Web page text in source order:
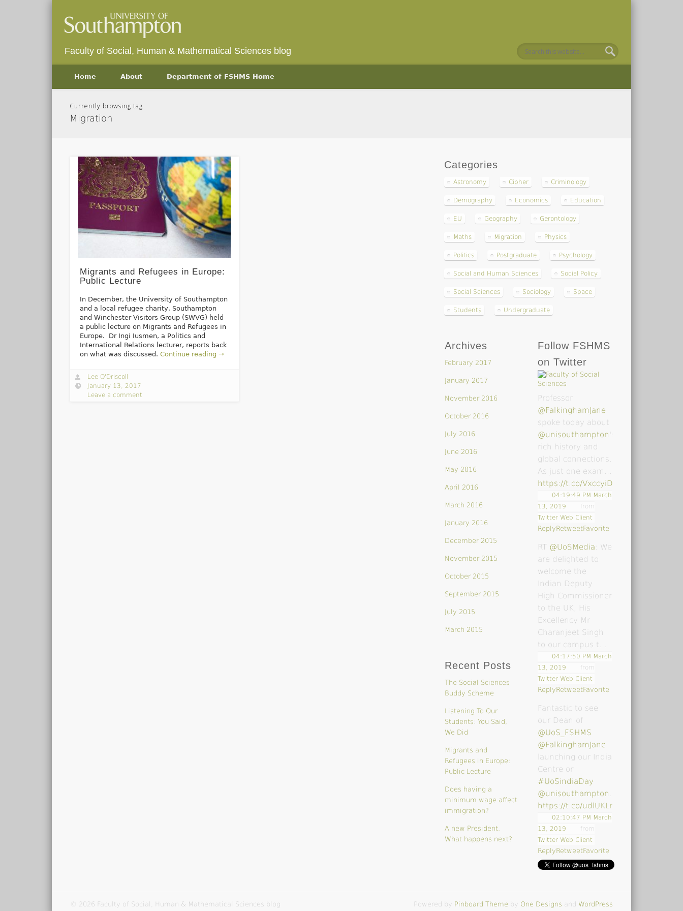
Faculty of Social, Human & Mathematical Sciences blog
Home About Department of FSHMS Home
Currently browsing tag
Migration
Migrants and Refugees in Europe:
Public Lecture
In December, the University of Southampton
and a local refugee charity, Southampton
and Winchester Visitors Group (SWVG) held
a public lecture on Migrants and Refugees in
Europe. Dr Ingi Iusmen, a Politics and
International Relations lecturer, reports back
on what was discussed.Continue reading →
Lee O'Driscoll
January 13, 2017
Leave a comment
Categories
Astronomy Cipher Criminology
Demography Economics Education
EU Geography Gerontology
Maths Migration Physics
Politics Postgraduate Psychology
Social and Human Sciences Social Policy
Social Sciences Sociology Space
Students Undergraduate
Archives
February 2017
January 2017
November 2016
October 2016
July 2016
June 2016
May 2016
April 2016
March 2016
January 2016
December 2015
November 2015
October 2015
September 2015
July 2015
March 2015
Recent Posts
The Social Sciences
Buddy Scheme
Listening To Our
Students: You Said,
We Did
Migrants and
Refugees in Europe:
Public Lecture
Does having a
minimum wage affect
immigration?
A new President.
What happens next?
Follow FSHMS
on Twitter
Professor
@FalkinghamJane
spoke today about
@unisouthampton 's
rich history and
global connections.
As just one exam…
https://t.co/VxccyiDsoY
04:19:49 PM March
13, 2019
from
Twitter Web Client
ReplyRetweetFavorite
RT @UoSMedia: We
are delighted to
welcome the
Indian Deputy
High Commissioner
to the UK, His
Excellency Mr
Charanjeet Singh
to our campus t…
04:17:50 PM March
13, 2019
from
Twitter Web Client
ReplyRetweetFavorite
Fantastic to see
our Dean of
@UoS_FSHMS
@FalkinghamJane
launching our India
Centre on
#UoSindiaDay
@unisouthampton …
https://t.co/udlUKLrk4V
02:10:47 PM March
13, 2019
from
Twitter Web Client
ReplyRetweetFavorite
© 2026 Faculty of Social, Human & Mathematical Sciences blog Powered by Pinboard Theme by One Designs and WordPress